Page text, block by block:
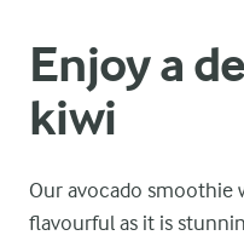
Enjoy a
kiwi
Our avocado smoothie
flavourful as it is